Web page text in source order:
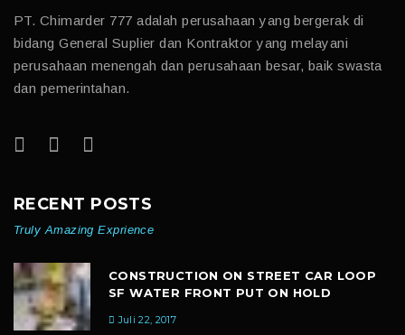
PT. Chimarder 777 adalah perusahaan yang bergerak di
bidang General Suplier dan Kontraktor yang melayani
perusahaan menengah dan perusahaan besar, baik swasta
dan pemerintahan.
RECENT POSTS
Truly Amazing Exprience
CONSTRUCTION ON STREET CAR LOOP
SF WATER FRONT PUT ON HOLD
Juli 22, 2017